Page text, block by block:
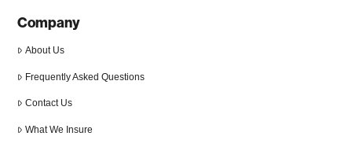
Company
About Us
Frequently Asked Questions
Contact Us
What We Insure